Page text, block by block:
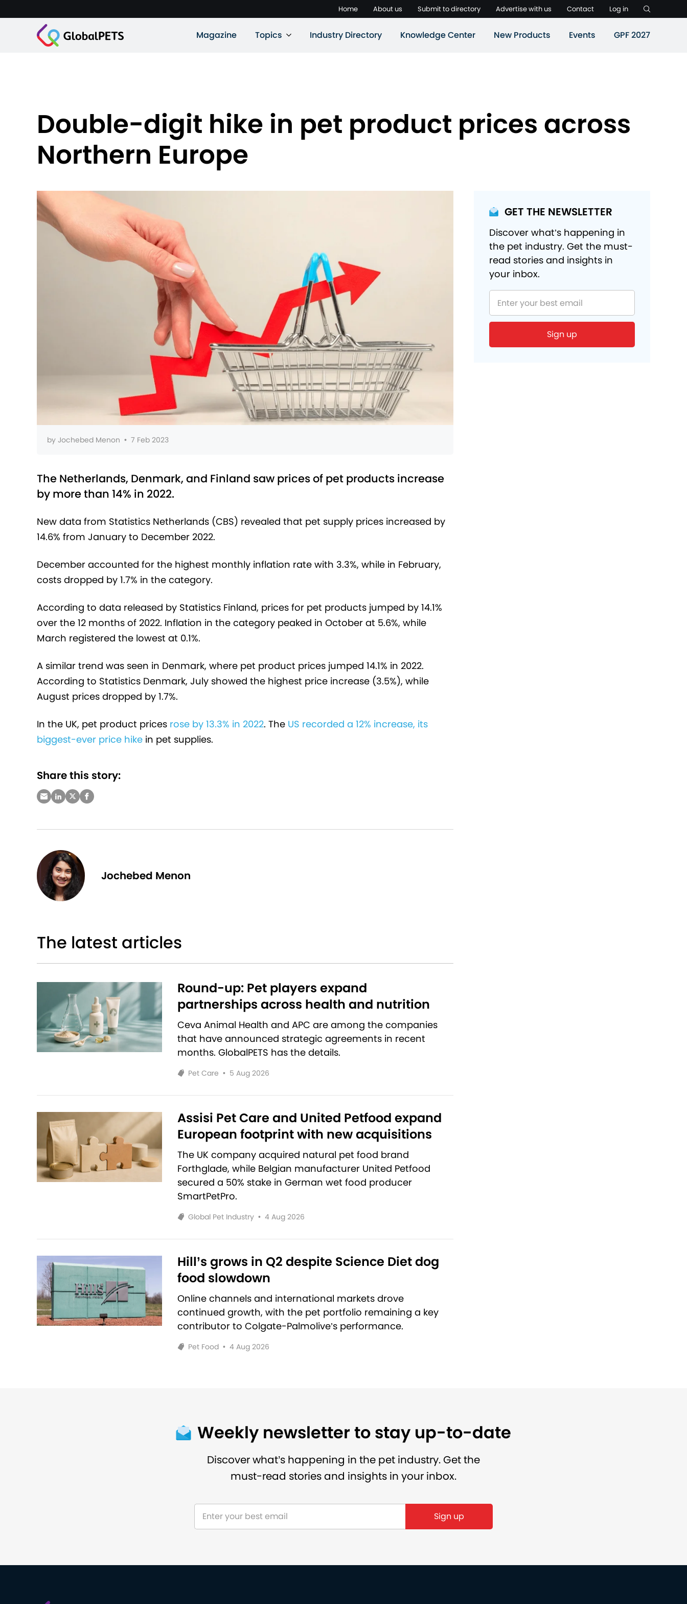
Home About us Submit to directory Advertise with us Contact Log in
Magazine Topics Industry Directory Knowledge Center New Products Events GPF 2027
Double-digit hike in pet product prices across
Northern Europe
by Jochebed Menon • 7 Feb 2023
The Netherlands, Denmark, and Finland saw prices of pet products increase
by more than 14% in 2022.
New data from Statistics Netherlands (CBS) revealed that pet supply prices increased by
14.6% from January to December 2022.
December accounted for the highest monthly inflation rate with 3.3%, while in February,
costs dropped by 1.7% in the category.
According to data released by Statistics Finland, prices for pet products jumped by 14.1%
over the 12 months of 2022. Inflation in the category peaked in October at 5.6%, while
March registered the lowest at 0.1%.
A similar trend was seen in Denmark, where pet product prices jumped 14.1% in 2022.
According to Statistics Denmark, July showed the highest price increase (3.5%), while
August prices dropped by 1.7%.
In the UK, pet product prices rose by 13.3% in 2022. The US recorded a 12% increase, its
biggest-ever price hike in pet supplies.
Share this story:
Jochebed Menon
The latest articles
Round-up: Pet players expand
partnerships across health and nutrition
Ceva Animal Health and APC are among the companies
that have announced strategic agreements in recent
months. GlobalPETS has the details.
Pet Care • 5 Aug 2026
Assisi Pet Care and United Petfood expand
European footprint with new acquisitions
The UK company acquired natural pet food brand
Forthglade, while Belgian manufacturer United Petfood
secured a 50% stake in German wet food producer
SmartPetPro.
Global Pet Industry • 4 Aug 2026
Hill’s grows in Q2 despite Science Diet dog
food slowdown
Online channels and international markets drove
continued growth, with the pet portfolio remaining a key
contributor to Colgate-Palmolive’s performance.
Pet Food • 4 Aug 2026
GET THE NEWSLETTER
Discover what’s happening in
the pet industry. Get the must-
read stories and insights in
your inbox.
Weekly newsletter to stay up-to-date
Discover what’s happening in the pet industry. Get the
must-read stories and insights in your inbox.